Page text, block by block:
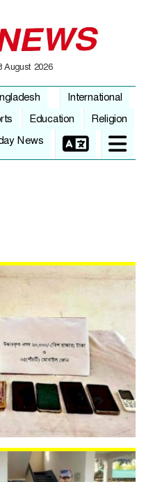
August 2026
International
Education
Religion
News